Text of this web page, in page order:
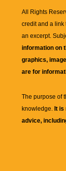
All Rights
credit and a link
an excerpt.
information on
graphics,
are for
The purpose of
knowledge. It is
advice,